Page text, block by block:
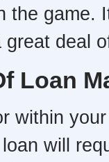
the game.
deal
Loan
within
will